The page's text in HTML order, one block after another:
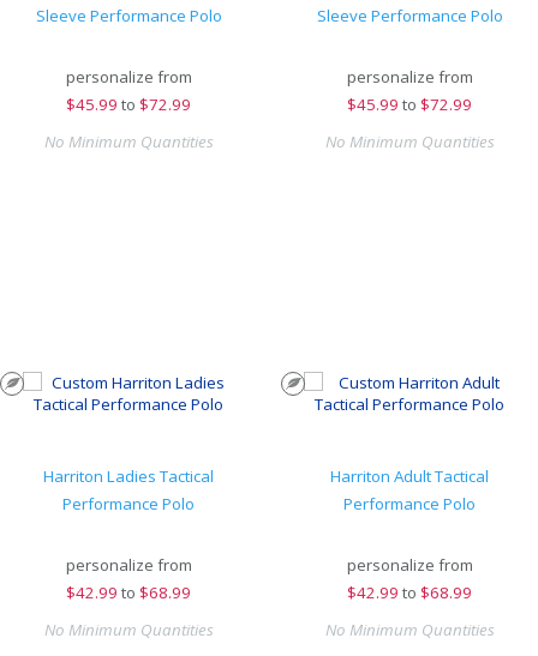
Sleeve Performance Polo
personalize from
$45.99 to $72.99
No Minimum Quantities
Sleeve Performance Polo
personalize from
$45.99 to $72.99
No Minimum Quantities
Harriton Ladies Tactical
Performance Polo
personalize from
$42.99 to $68.99
No Minimum Quantities
Harriton Adult Tactical
Performance Polo
personalize from
$42.99 to $68.99
No Minimum Quantities